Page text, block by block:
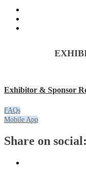
Exhibitor & Sponsor
FAQs
Mobile App
Share on social: